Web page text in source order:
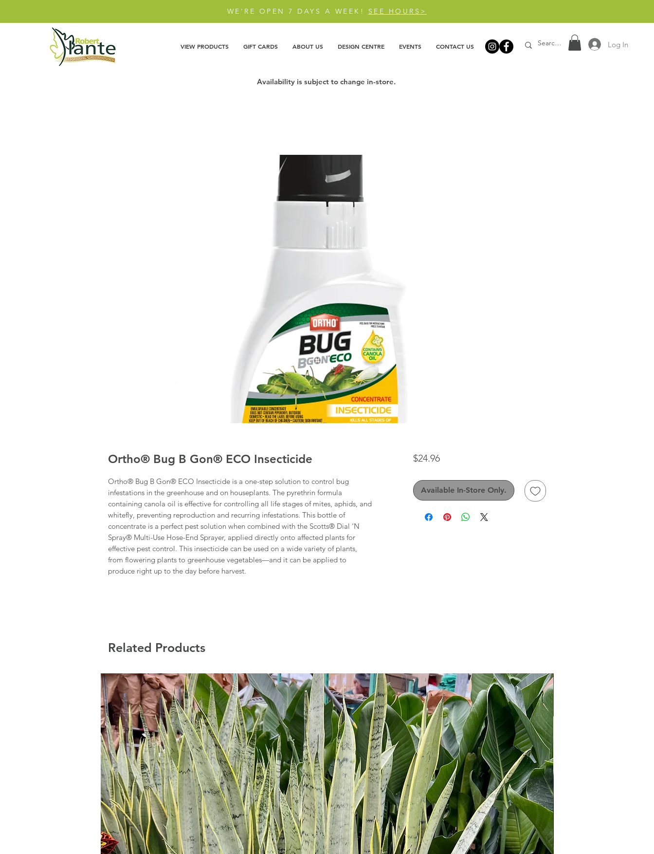
WE'RE OPEN 7 DAYS A WEEK! SEE HOURS>
VIEW PRODUCTS GIFT CARDS ABOUT US DESIGN CENTRE EVENTS CONTACT US Log In
Availability is subject to change in-store.
Ortho® Bug B Gon® ECO Insecticide
Ortho® Bug B Gon® ECO Insecticide is a one-step solution to control bug
infestations in the greenhouse and on houseplants. The pyrethrin formula
containing canola oil is effective for controlling all life stages of mites, aphids, and
whitefly, preventing reproduction and recurring infestations. This bottle of
concentrate is a perfect pest solution when combined with the Scotts® Dial ‘N
Spray® Multi-Use Hose-End Sprayer, applied directly onto affected plants for
effective pest control. This insecticide can be used on a wide variety of plants,
from flowering plants to greenhouse vegetables—and it can be applied to
produce right up to the day before harvest.
$24.96Price
Available In-Store Only.
Related Products